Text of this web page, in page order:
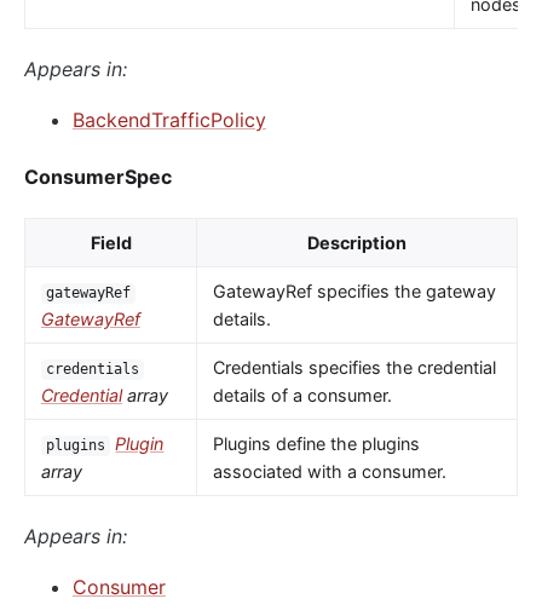
nodes.
Appears in:
BackendTrafficPolicy
ConsumerSpec
Field Description
gatewayRef
GatewayRef
GatewayRef specifies the gateway
details.
credentials
Credentialarray
Credentials specifies the credential
details of a consumer.
plugins
Plugin
array
Plugins define the plugins
associated with a consumer.
Appears in:
Consumer